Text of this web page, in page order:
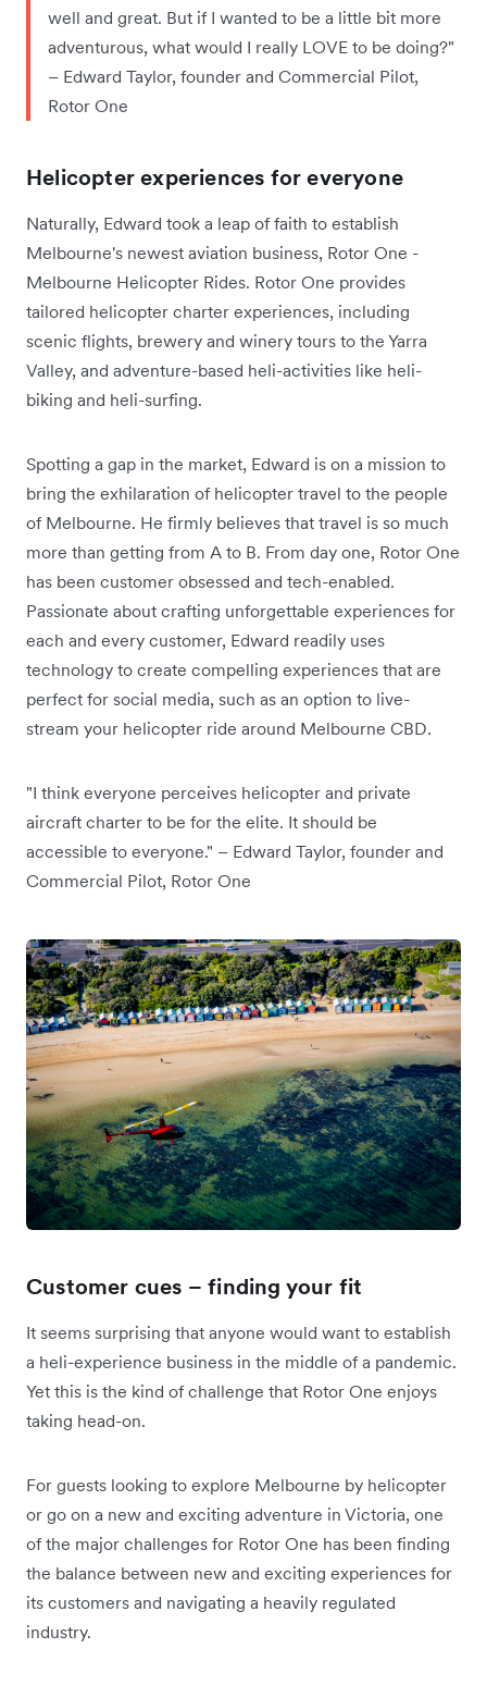
well and great. But if I wanted to be a little bit more
adventurous, what would I really LOVE to be doing?"
– Edward Taylor, founder and Commercial Pilot,
Rotor One
Helicopter experiences for everyone
Naturally, Edward took a leap of faith to establish
Melbourne's newest aviation business, Rotor One -
Melbourne Helicopter Rides. Rotor One provides
tailored helicopter charter experiences, including
scenic flights, brewery and winery tours to the Yarra
Valley, and adventure-based heli-activities like heli-
biking and heli-surfing.
Spotting a gap in the market, Edward is on a mission to
bring the exhilaration of helicopter travel to the people
of Melbourne. He firmly believes that travel is so much
more than getting from A to B. From day one, Rotor One
has been customer obsessed and tech-enabled.
Passionate about crafting unforgettable experiences for
each and every customer, Edward readily uses
technology to create compelling experiences that are
perfect for social media, such as an option to live-
stream your helicopter ride around Melbourne CBD.
"I think everyone perceives helicopter and private
aircraft charter to be for the elite. It should be
accessible to everyone." – Edward Taylor, founder and
Commercial Pilot, Rotor One
Customer cues – finding your fit
It seems surprising that anyone would want to establish
a heli-experience business in the middle of a pandemic.
Yet this is the kind of challenge that Rotor One enjoys
taking head-on.
For guests looking to explore Melbourne by helicopter
or go on a new and exciting adventure in Victoria, one
of the major challenges for Rotor One has been finding
the balance between new and exciting experiences for
its customers and navigating a heavily regulated
industry.